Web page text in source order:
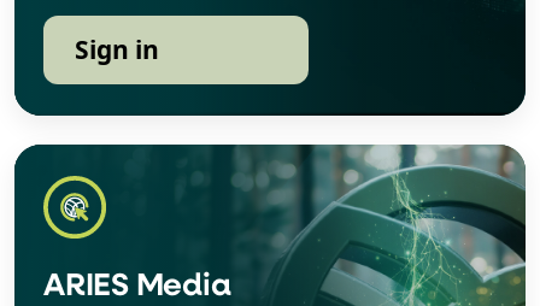
Sign in
ARIES Media